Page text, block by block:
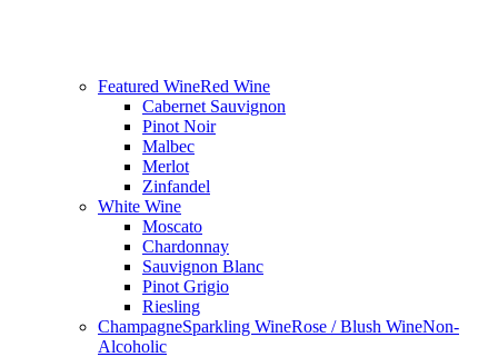
Featured WineRed Wine
Cabernet Sauvignon
Pinot Noir
Malbec
Merlot
Zinfandel
White Wine
Moscato
Chardonnay
Sauvignon Blanc
Pinot Grigio
Riesling
ChampagneSparkling WineRose / Blush WineNon-
Alcoholic